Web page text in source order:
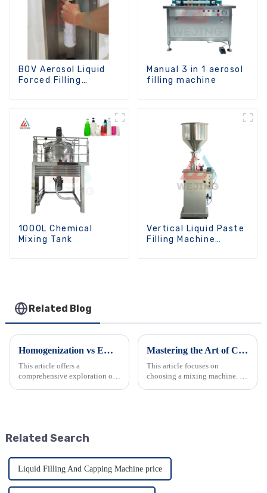
BOV Aerosol Liquid
Forced Filling
Manual 3 in 1 aerosol
filling machine
1000L Chemical
Mixing Tank
Vertical Liquid Paste
Filling Machine
Related Blog
Homogenization vs Emulsification: Key Insights
This article offers a
comprehensive exploration of
crucial gu...
Mastering the Art of Choosing a Mixing Machine
This article focuses on
choosing a mixing machine. It
Related Search
Liquid Filling And Capping Machine price